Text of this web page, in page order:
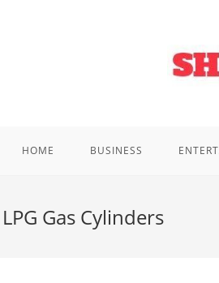
HOME BUSINESS
Gas Cylinders